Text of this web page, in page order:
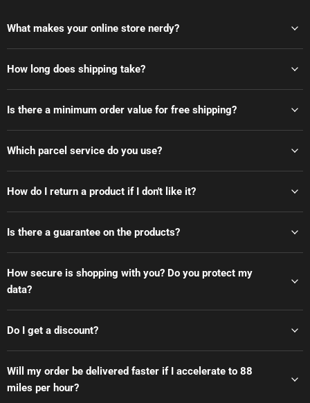
What makes your online store nerdy?
How long does shipping take?
Is there a minimum order value for free shipping?
Which parcel service do you use?
How do I return a product if I don't like it?
Is there a guarantee on the products?
How secure is shopping with you? Do you protect my
data?
Do I get a discount?
Will my order be delivered faster if I accelerate to 88
miles per hour?